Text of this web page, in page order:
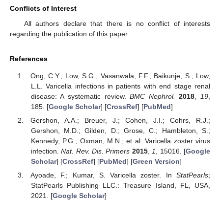
Conflicts of Interest
All authors declare that there is no conflict of interests
regarding the publication of this paper.
References
Ong, C.Y.; Low, S.G.; Vasanwala, F.F.; Baikunje, S.; Low,
L.L. Varicella infections in patients with end stage renal
disease: A systematic review.BMC Nephrol. 2018 19
185. [Google Scholar] [CrossRef] [PubMed]
Gershon, A.A.; Breuer, J.; Cohen, J.I.; Cohrs, R.J.;
Gershon, M.D.; Gilden, D.; Grose, C.; Hambleton, S.;
Kennedy, P.G.; Oxman, M.N.; et al. Varicella zoster virus
infection.Nat. Rev. Dis. Primers 2015, 1 , 15016. [Google
Scholar] [CrossRef] [PubMed] [Green Version]
Ayoade, F.; Kumar, S. Varicella zoster. In StatPearls;
StatPearls Publishing LLC.: Treasure Island, FL, USA,
2021. [Google Scholar]